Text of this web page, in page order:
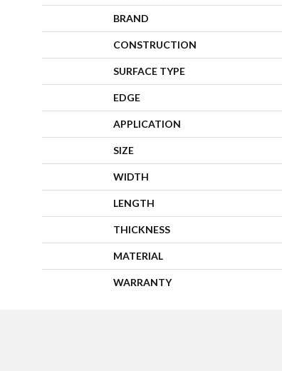
BRAND
CONSTRUCTION
SURFACE TYPE
EDGE
APPLICATION
SIZE
WIDTH
LENGTH
THICKNESS
MATERIAL
WARRANTY